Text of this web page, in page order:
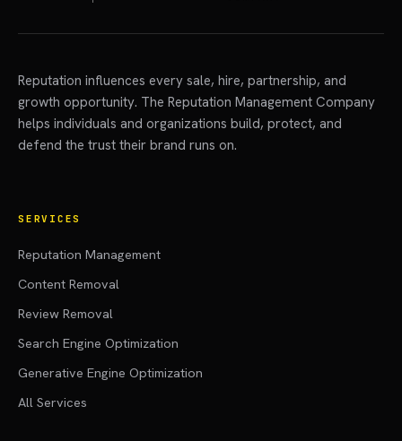
Reputation influences every sale, hire, partnership, and
growth opportunity. The Reputation Management Company
helps individuals and organizations build, protect, and
defend the trust their brand runs on.
SERVICES
Reputation Management
Content Removal
Review Removal
Search Engine Optimization
Generative Engine Optimization
All Services